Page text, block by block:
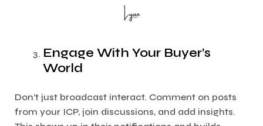
Engage With Your Buyer’s
World
Don’t just broadcast interact. Comment on posts
from your ICP, join discussions, and add insights.